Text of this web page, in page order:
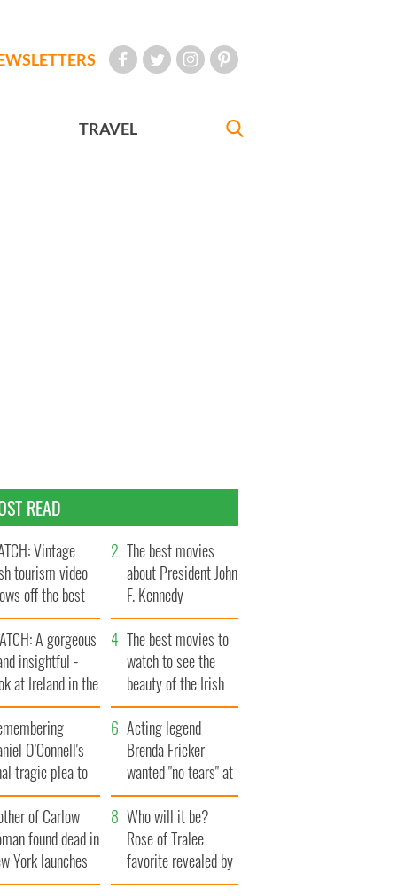
TRAVEL
READ
Vintage
tourism video
off the best
of Ireland
The best movies
about President John
F. Kennedy
A gorgeous
insightful -
at Ireland in the
1960s
The best movies to
watch to see the
beauty of the Irish
countryside
O’Connell's
tragic plea to
Ireland from
Acting legend
Brenda Fricker
wanted "no tears" at
her funeral as she
thanked local shops
of Carlow
found dead in
York launches
million
Who will it be?
Rose of Tralee
favorite revealed by
bookies